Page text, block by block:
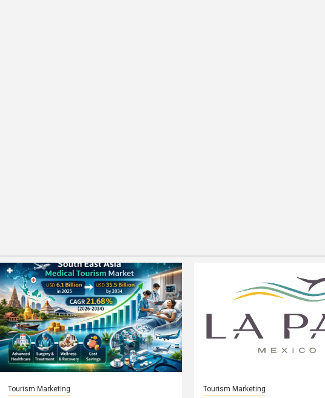
Tourism Marketing Tourism Marketing